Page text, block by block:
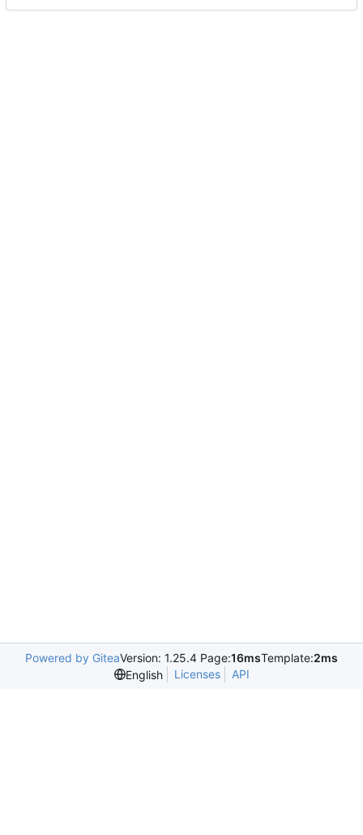
Powered by GiteaVersion: 1.25.4 Page:16msTemplate:2ms
English
Licenses API